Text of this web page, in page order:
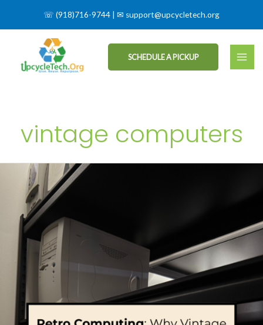
☏ (918)716-9744 | ✉ support@upcycletech.org
SCHEDULE A PICKUP
vintage computers